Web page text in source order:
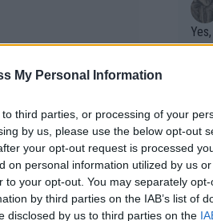
My Personal Information
third parties, or processing of your
by us, please use the below opt-out
your opt-out request is processed
on personal information utilized by us
your opt-out. You may separately
by third parties on the IAB’s list of
disclosed by us to third parties on the
Writer states:
that
g
fan)
shit.
No